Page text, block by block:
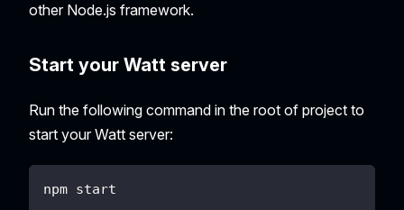
other Node.js framework.
Start your Watt server
Run the following command in the root of project to
start your Watt server:
npm start